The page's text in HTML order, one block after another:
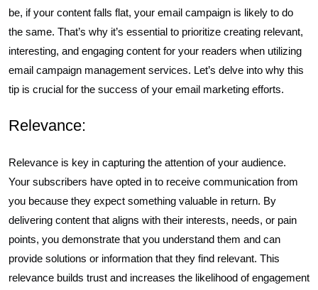
be, if your content falls flat, your email campaign is likely to do
the same. That’s why it’s essential to prioritize creating relevant,
interesting, and engaging content for your readers when utilizing
email campaign management services. Let’s delve into why this
tip is crucial for the success of your email marketing efforts.
Relevance:
Relevance is key in capturing the attention of your audience.
Your subscribers have opted in to receive communication from
you because they expect something valuable in return. By
delivering content that aligns with their interests, needs, or pain
points, you demonstrate that you understand them and can
provide solutions or information that they find relevant. This
relevance builds trust and increases the likelihood of engagement